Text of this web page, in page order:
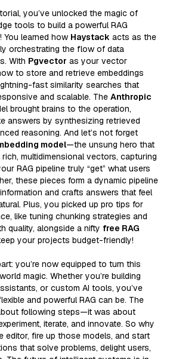
you’ve unlocked the magic of
tools to build a powerful RAG
learned how Haystack acts as the
orchestrating the flow of data
With Pgvector as your vector
to store and retrieve embeddings
fast similarity searches that
and scalable. The Anthropic
brought brains to the operation,
answers by synthesizing retrieved
reasoning. And let’s not forget
model—the unsung hero that
multidimensional vectors, capturing
RAG pipeline truly “get” what users
these pieces form a dynamic pipeline
and crafts answers that feel
Plus, you picked up pro tips for
like tuning chunking strategies and
quality, alongside a nifty free RAG
your projects budget-friendly!
you’re now equipped to turn this
magic. Whether you’re building
or custom AI tools, you’ve
and powerful RAG can be. The
following steps—it was about
iterate, and innovate. So why
editor, fire up those models, and start
that solve problems, delight users,